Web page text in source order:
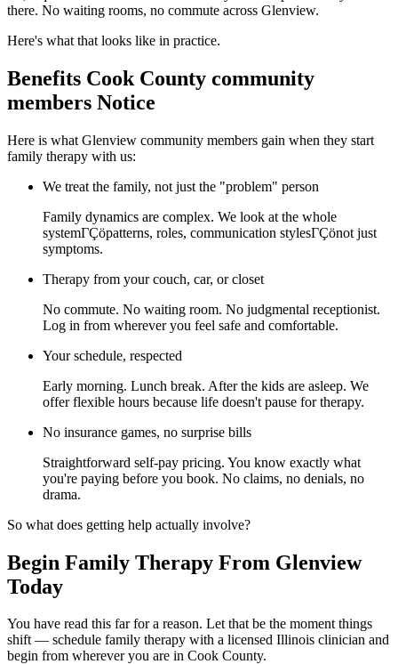
there. No waiting rooms, no commute across Glenview.
Here's what that looks like in practice.
Benefits Cook County community
members Notice
Here is what Glenview community members gain when they start
family therapy with us:
We treat the family, not just the "problem" person
Family dynamics are complex. We look at the whole
systemΓÇöpatterns, roles, communication stylesΓÇönot just
symptoms.
Therapy from your couch, car, or closet
No commute. No waiting room. No judgmental receptionist.
Log in from wherever you feel safe and comfortable.
Your schedule, respected
Early morning. Lunch break. After the kids are asleep. We
offer flexible hours because life doesn't pause for therapy.
No insurance games, no surprise bills
Straightforward self-pay pricing. You know exactly what
you're paying before you book. No claims, no denials, no
drama.
So what does getting help actually involve?
Begin Family Therapy From Glenview
Today
You have read this far for a reason. Let that be the moment things
shift — schedule family therapy with a licensed Illinois clinician and
begin from wherever you are in Cook County.